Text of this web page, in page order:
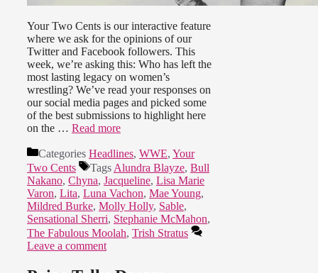
Your Two Cents is our interactive feature
where we ask for the opinions of our
Twitter and Facebook followers. This
week, we’re asking this: Who has left the
most lasting legacy on women’s
wrestling? We’ve read your responses on
our social media pages and picked some
of the best submissions to highlight here
on the … Read more
Categories Headlines, WWE, Your
Two Cents
Tags Alundra Blayze, Bull
Nakano, Chyna, Jacqueline, Lisa Marie
Varon, Lita, Luna Vachon, Mae Young,
Mildred Burke, Molly Holly, Sable,
Sensational Sherri, Stephanie McMahon,
The Fabulous Moolah, Trish Stratus
Leave a comment